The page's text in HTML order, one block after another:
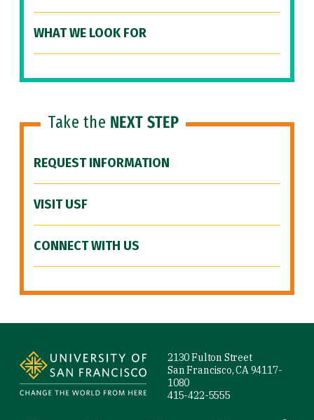
WHAT WE LOOK FOR
Take the NEXT STEP
REQUEST INFORMATION
VISIT USF
CONNECT WITH US
2130 Fulton Street
San Francisco, CA 94117-
1080
415-422-5555